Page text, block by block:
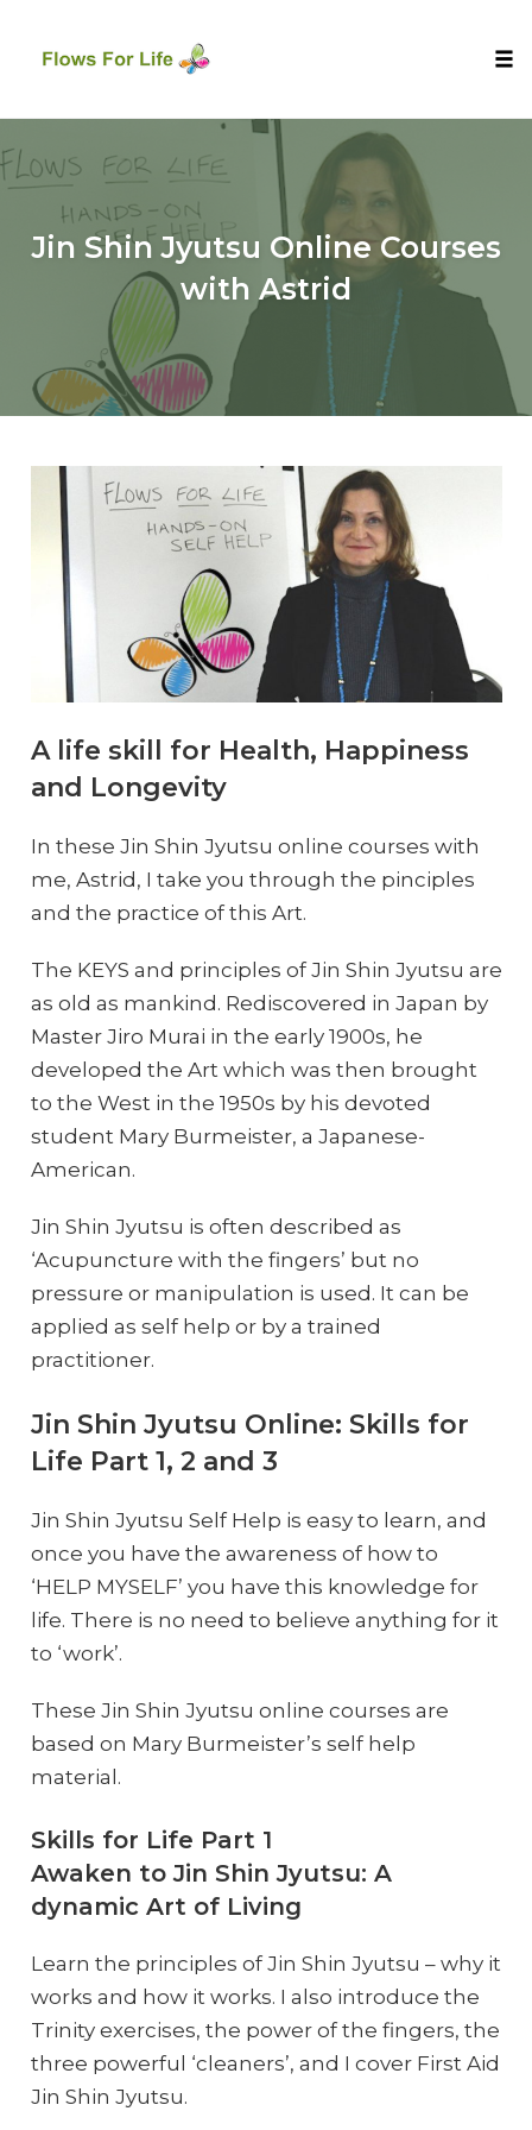
to
content
Jin Shin Jyutsu Online Courses
with Astrid
A life skill for Health, Happiness
and Longevity
In these Jin Shin Jyutsu online courses with
me, Astrid, I take you through the pinciples
and the practice of this Art.
The KEYS and principles of Jin Shin Jyutsu are
as old as mankind. Rediscovered in Japan by
Master Jiro Murai in the early 1900s, he
developed the Art which was then brought
to the West in the 1950s by his devoted
student Mary Burmeister, a Japanese-
American.
Jin Shin Jyutsu is often described as
‘Acupuncture with the fingers’ but no
pressure or manipulation is used. It can be
applied as self help or by a trained
practitioner.
Jin Shin Jyutsu Online: Skills for
Life Part 1, 2 and 3
Jin Shin Jyutsu Self Help is easy to learn, and
once you have the awareness of how to
‘HELP MYSELF’ you have this knowledge for
life. There is no need to believe anything for it
to ‘work’.
These Jin Shin Jyutsu online courses are
based on Mary Burmeister’s self help
material.
Skills for Life Part 1
Awaken to Jin Shin Jyutsu: A
dynamic Art of Living
Learn the principles of Jin Shin Jyutsu – why it
works and how it works. I also introduce the
Trinity exercises, the power of the fingers, the
three powerful ‘cleaners’, and I cover First Aid
Jin Shin Jyutsu.